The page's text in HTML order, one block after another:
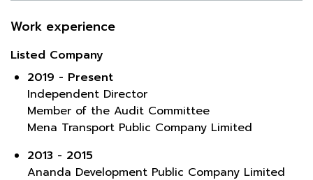
Work experience
Listed Company
2019 - Present
Independent Director
Member of the Audit Committee
Mena Transport Public Company Limited
2013 - 2015
Ananda Development Public Company Limited